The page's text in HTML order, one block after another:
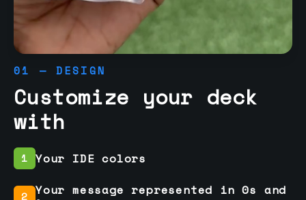
01 — DESIGN
Customize your deck
with
1 Your IDE colors
2 Your message represented in 0s and